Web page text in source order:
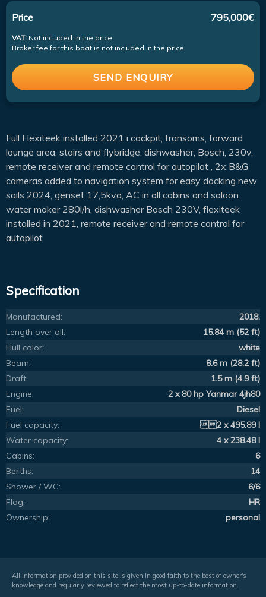
Price 795,000€
VAT: Not included in the price
Broker fee for this boat is not included in the price.
SEND ENQUIRY
Full Flexiteek installed 2021 i cockpit, transoms, forward
lounge area, stairs and flybridge, dishwasher, Bosch, 230v,
remote receiver and remote control for autopilot , 2x B&G
cameras added to navigation system for easy docking new
sails 2024, genset 17,5kva, AC in all cabins and saloon
water maker 280l/h, dishwasher Bosch 230V, flexiteek
installed in 2021, remote receiver and remote control for
autopilot
Specification
Manufactured:
2018.
Length over all:
15.84 m (52 ft)
Hull color:
white
Beam:
8.6 m (28.2 ft)
Draft:
1.5 m (4.9 ft)
Engine:
2 x 80 hp Yanmar 4jh80
Fuel:
Diesel
Fuel capacity:
2 x 495.89 l
Water capacity:
4 x 238.48 l
Cabins:
6
Berths:
14
Shower / WC:
6/6
Flag:
HR
Ownership:
personal
All information provided on this site is given in good faith to the best of owner's
knowledge and regularly reviewed to reflect the most up-to-date information.